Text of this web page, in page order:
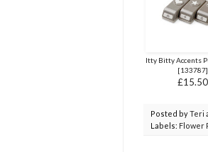
Itty Bitty Accents
[133787]
£15.50
Posted byTeri
Labels: Flower